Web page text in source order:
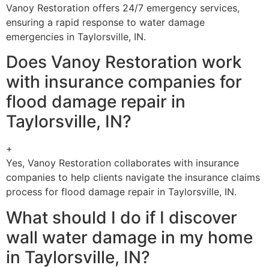
Vanoy Restoration offers 24/7 emergency services,
ensuring a rapid response to water damage
emergencies in Taylorsville, IN.
Does Vanoy Restoration work
with insurance companies for
flood damage repair in
Taylorsville, IN?
+
Yes, Vanoy Restoration collaborates with insurance
companies to help clients navigate the insurance claims
process for flood damage repair in Taylorsville, IN.
What should I do if I discover
wall water damage in my home
in Taylorsville, IN?